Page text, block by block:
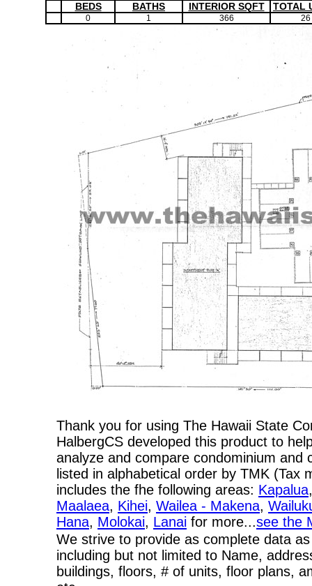
BEDS BATHS INTERIOR SQFT TOTAL
0 1 366 26
Thank you for using The Hawaii State
HalbergCS developed this product to
analyze and compare condominium
listed in alphabetical order by TMK
includes the fhe following areas: Kapalua
Maalaea, Kihei, Wailea - Makena,
Hana, Molokai, Lanai for more...see the
We strive to provide as complete data
including but not limited to Name,
buildings, floors, # of units, floor plans,